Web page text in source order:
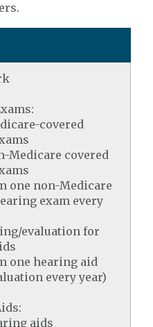
covered
Medicare covered
one non-Medicare
exam every
evaluation for
one hearing aid
every year)
aids